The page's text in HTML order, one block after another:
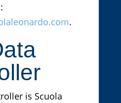
.
is Scuola